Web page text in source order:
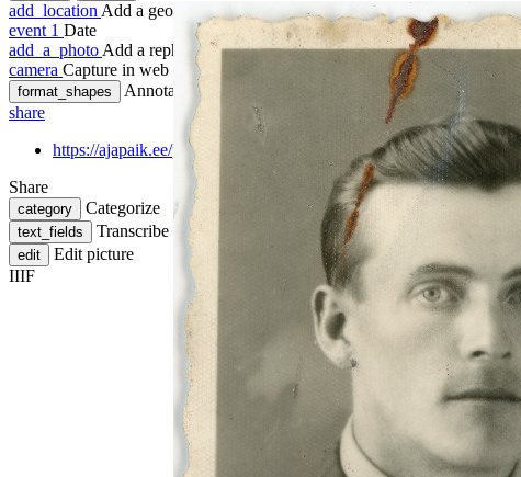
add_location Add a geotag
event 1 Date
add_a_photo Add a rephoto
camera Capture in web
format_shapes
Annotate
share
https://ajapaik.ee/photo/1256637/anders-lindblom-passitaotluse-foto/
Share
category Categorize
text_fields Transcribe
edit
Edit picture
IIIF